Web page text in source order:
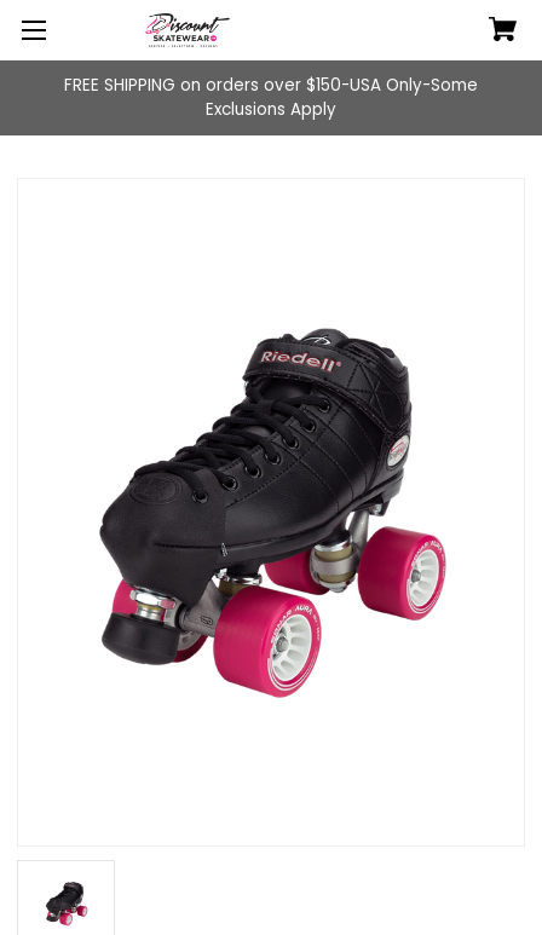
FREE SHIPPING on orders over $150-USA Only-Some
Exclusions Apply